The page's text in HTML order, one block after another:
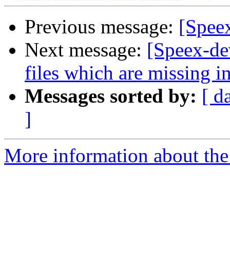
Previous message:
Next message: [Speex-
files which are missing
Messages sorted by: [
]
More information about